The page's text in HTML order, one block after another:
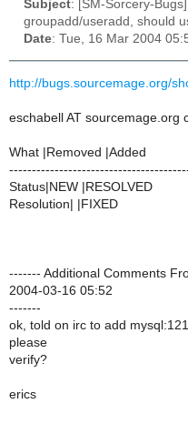
Subject: [SM-Sorcery-
groupadd/useradd, should
Date: Tue, 16 Mar 2004
http://bugs.sourcemage.org/
eschabell AT sourcemage.org
What |Removed |Added
Status|NEW |RESOLVED
Resolution| |FIXED
------- Additional Comments
2004-03-16 05:52
-------
ok, told on irc to add
please
verify?
erics